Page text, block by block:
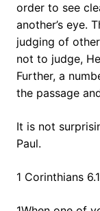
order to see
another’s eye.
judging of
not to judge,
Further, a
the passage
It is not
Paul.
1 Corinthians